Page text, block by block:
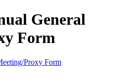
General
Form
Proxy Form